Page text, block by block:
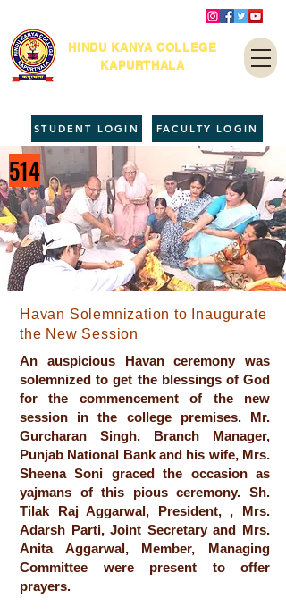
HINDU KANYA COLLEGE
KAPURTHALA
FACULTY LOGIN
STUDENT LOGIN
514
Havan Solemnization to Inaugurate
the New Session
An auspicious Havan ceremony was
solemnized to get the blessings of God
for the commencement of the new
session in the college premises. Mr.
Gurcharan Singh, Branch Manager,
Punjab National Bank and his wife, Mrs.
Sheena Soni graced the occasion as
yajmans of this pious ceremony. Sh.
Tilak Raj Aggarwal, President, , Mrs.
Adarsh Parti, Joint Secretary and Mrs.
Anita Aggarwal, Member, Managing
Committee were present to offer
prayers.